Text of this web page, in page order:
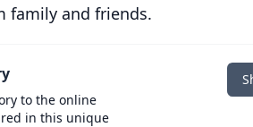
family and friends.
to the online
in this unique